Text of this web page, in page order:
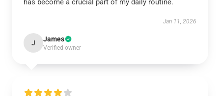
has become a crucial part of my daily routine.
Jan 11, 2026
J James
Verified owner